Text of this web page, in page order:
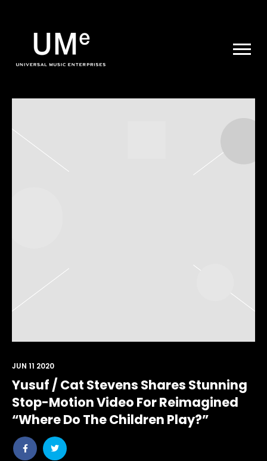
|
ARCHIVE
Yusuf / Cat Stevens Shares Stunning
Stop-Motion Video For Reimagined
“Where Do The Children Play?”
Share
post
Share
post
JUN 11 2020